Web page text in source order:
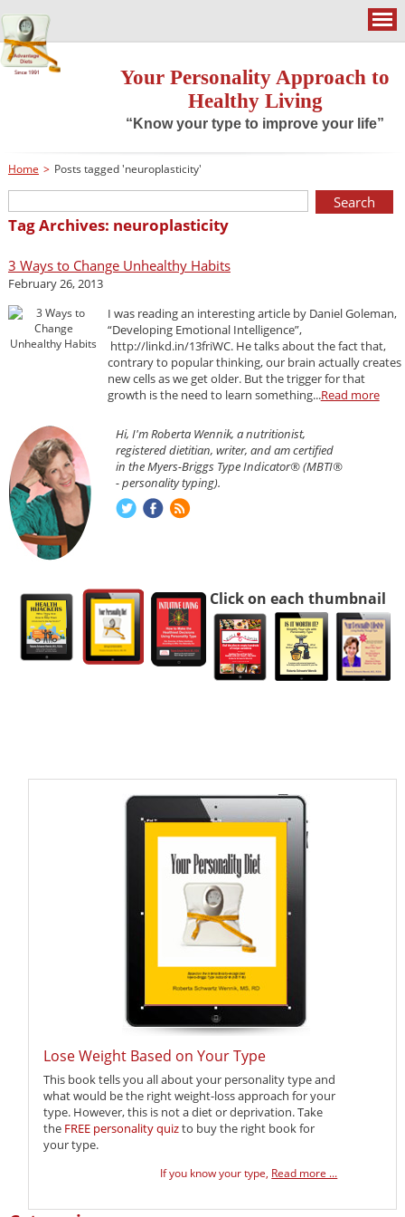
Your Personality Approach to
Healthy Living
“Know your type to improve your life”
Home > Posts tagged 'neuroplasticity'
Tag Archives: neuroplasticity
3 Ways to Change Unhealthy Habits
February 26, 2013
I was reading an interesting article by Daniel Goleman,
“Developing Emotional Intelligence”,
http://linkd.in/13friWC. He talks about the fact that,
contrary to popular thinking, our brain actually creates
new cells as we get older. But the trigger for that
growth is the need to learn something...Read more
Hi, I'm Roberta Wennik, a nutritionist,
registered dietitian, writer, and am certified
in the Myers-Briggs Type Indicator® (MBTI®
- personality typing).
Click on each thumbnail
Lose Weight Based on Your Type
This book tells you all about your personality type and
what would be the right weight-loss approach for your
type. However, this is not a diet or deprivation. Take
the FREE personality quizto buy the right book for
your type.
If you know your type, Read more ...